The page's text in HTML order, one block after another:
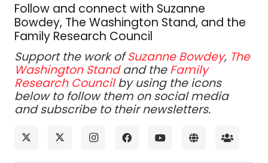
Follow and connect with Suzanne
Bowdey, The Washington Stand, and the
Family Research Council
Support the work ofSuzanne Bowdey, The
Washington Standand theFamily
Research Councilby using the icons
below to follow them on social media
and subscribe to their newsletters.